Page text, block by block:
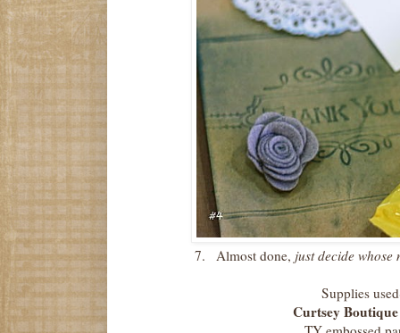
7. Almost done, just decide
Supplies
Curtsey